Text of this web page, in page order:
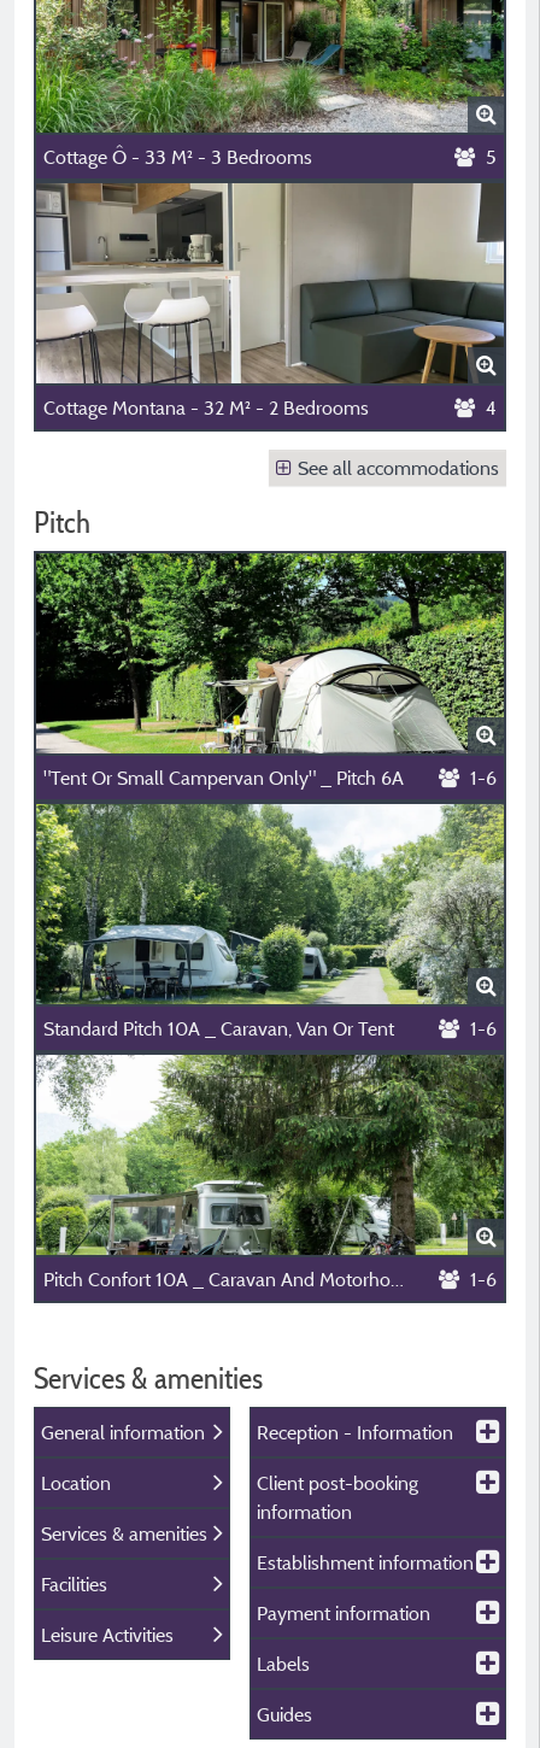
Cottage Ô - 33 M² - 3 Bedrooms 5
Cottage Montana - 32 M² - 2 Bedrooms 4
See all accommodations
Pitch
"Tent Or Small Campervan Only" _ Pitch 6A 1-6
Standard Pitch 10A _ Caravan, Van Or Tent 1-6
Pitch Confort 10A _ Caravan And Motorhome 1-6
Services & amenities
General information
Location
Services & amenities
Facilities
Leisure Activities
Reception - Information
Client post-booking
information
Establishment information
Payment information
Labels
Guides